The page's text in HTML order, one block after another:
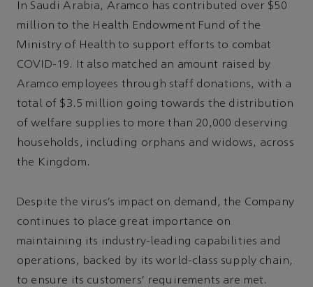
In Saudi Arabia, Aramco has contributed over $50
million to the Health Endowment Fund of the
Ministry of Health to support efforts to combat
COVID-19. It also matched an amount raised by
Aramco employees through staff donations, with a
total of $3.5 million going towards the distribution
of welfare supplies to more than 20,000 deserving
households, including orphans and widows, across
the Kingdom.
Despite the virus’s impact on demand, the Company
continues to place great importance on
maintaining its industry-leading capabilities and
operations, backed by its world-class supply chain,
to ensure its customers’ requirements are met.